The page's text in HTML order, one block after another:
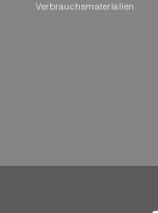
Verbrauchsmaterialien